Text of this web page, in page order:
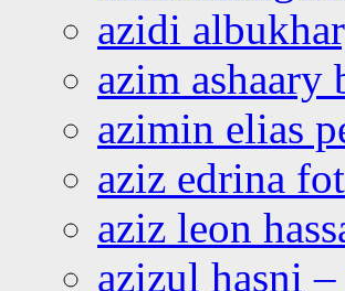
azidi
azim ashaary
azimin elias
aziz edrina
aziz leon
azizul hasni